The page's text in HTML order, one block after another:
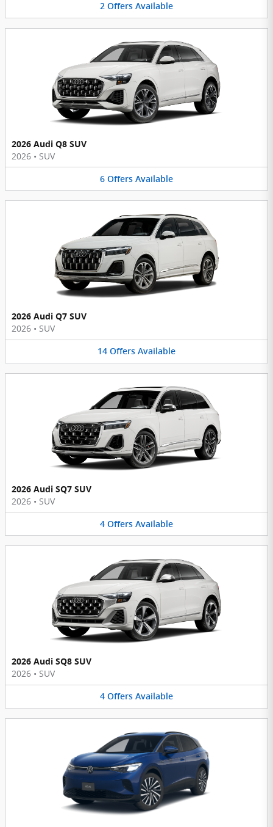
2 Offers Available
2026 Audi Q8 SUV
2026 • SUV
6 Offers Available
2026 Audi Q7 SUV
2026 • SUV
14 Offers Available
2026 Audi SQ7 SUV
2026 • SUV
4 Offers Available
2026 Audi SQ8 SUV
2026 • SUV
4 Offers Available